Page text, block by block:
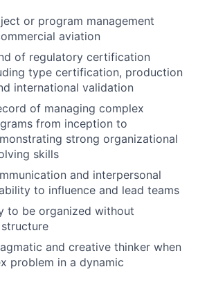
or program management
aviation
of regulatory certification
type certification, production
international validation
of managing complex
from inception to
strong organizational
skills
and interpersonal
to influence and lead teams
to be organized without
and creative thinker when
problem in a dynamic